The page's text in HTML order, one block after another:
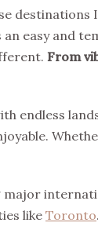
destinations
an easy and
From
endless
major
like Toronto.